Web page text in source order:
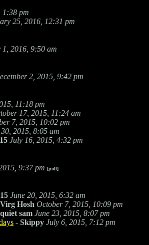
1:38 pm
25, 2016, 12:31 pm
1, 2016, 9:50 am
2, 2015, 9:42 pm
11:18 pm
17, 2015, 11:24 am
7, 2015, 10:02 pm
2015, 8:05 am
July 16, 2015, 4:32 pm
9:37 pm [poll]
June 20, 2015, 6:32 am
Virg Hosh October 7, 2015, 10:09 pm
quiet sam June 23, 2015, 8:07 pm
- Skippy July 6, 2015, 7:12 pm